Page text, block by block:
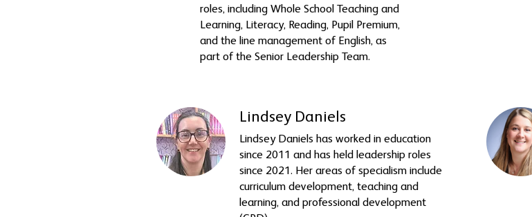
roles, including Whole School Teaching and
Learning, Literacy, Reading, Pupil Premium,
and the line management of English, as
part of the Senior Leadership Team.
Lindsey Daniels
Lindsey Daniels has worked in education
since 2011 and has held leadership roles
since 2021. Her areas of specialism include
curriculum development, teaching and
learning, and professional development